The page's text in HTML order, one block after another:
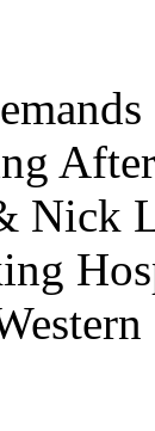
Nick